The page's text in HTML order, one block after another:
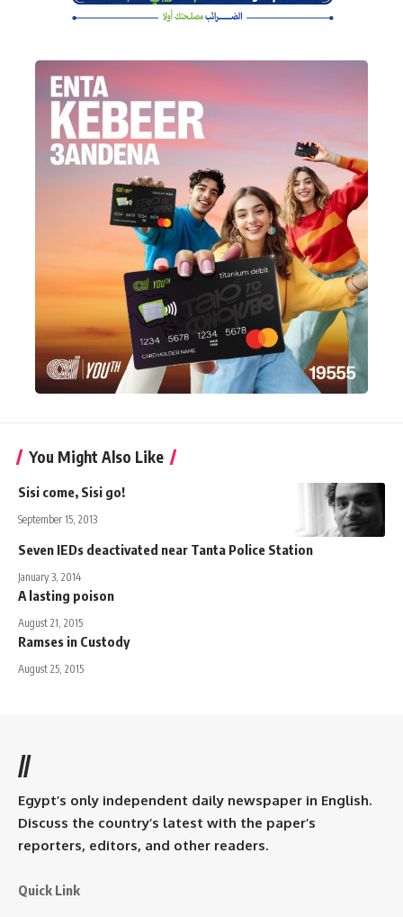
You Might Also Like
Sisi come, Sisi go!
September 15, 2013
Seven IEDs deactivated near Tanta Police Station
January 3, 2014
A lasting poison
August 21, 2015
Ramses in Custody
August 25, 2015
//
Egypt’s only independent daily newspaper in English.
Discuss the country’s latest with the paper’s
reporters, editors, and other readers.
Quick Link